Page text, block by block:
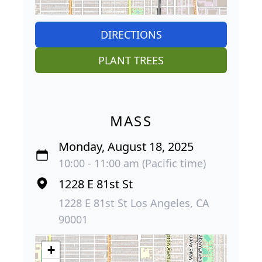
DIRECTIONS
PLANT TREES
MASS
Monday, August 18, 2025
10:00 - 11:00 am (Pacific time)
1228 E 81st St
1228 E 81st St Los Angeles, CA
90001
+